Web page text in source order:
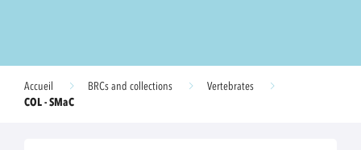
Accueil BRCs and collections
Vertebrates
COL - SMaC